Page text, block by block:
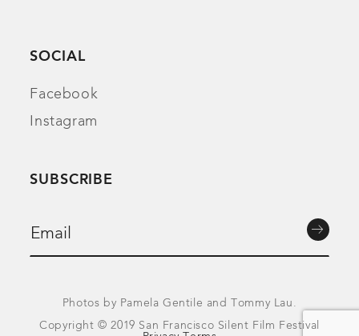
SOCIAL
Facebook
Instagram
SUBSCRIBE
Photos by Pamela Gentile and Tommy Lau.
Copyright © 2019 San Francisco Silent Film Festival